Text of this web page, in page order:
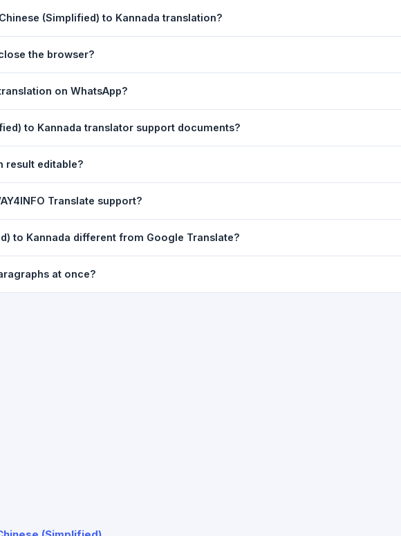
(Simplified) to Kannada translation?
the browser?
— saved for up to 7 days.
on WhatsApp?
to Kannada translator support documents?
paste content from Word, PDF, or any text file.
result editable?
Translate support?
Korean, Russian, Portuguese and many more.
to Kannada different from Google Translate?
and 20,000+ language-pair pages — all in one place.
at once?